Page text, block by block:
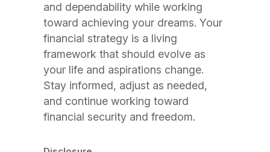
and dependability while working
toward achieving your dreams. Your
financial strategy is a living
framework that should evolve as
your life and aspirations change.
Stay informed, adjust as needed,
and continue working toward
financial security and freedom.